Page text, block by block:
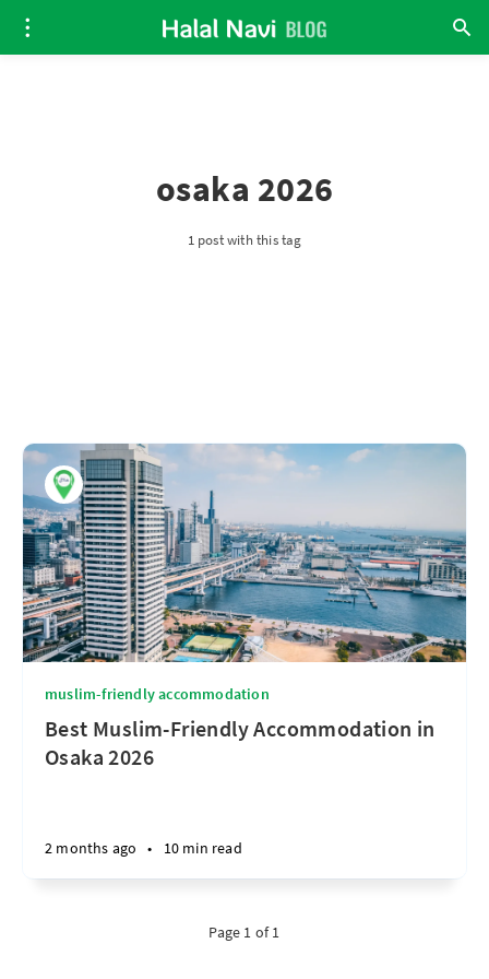
osaka 2026
1 post with this tag
muslim-friendly accommodation
Best Muslim-Friendly Accommodation in
Osaka 2026
2 months ago • 10 min read
Page 1 of 1